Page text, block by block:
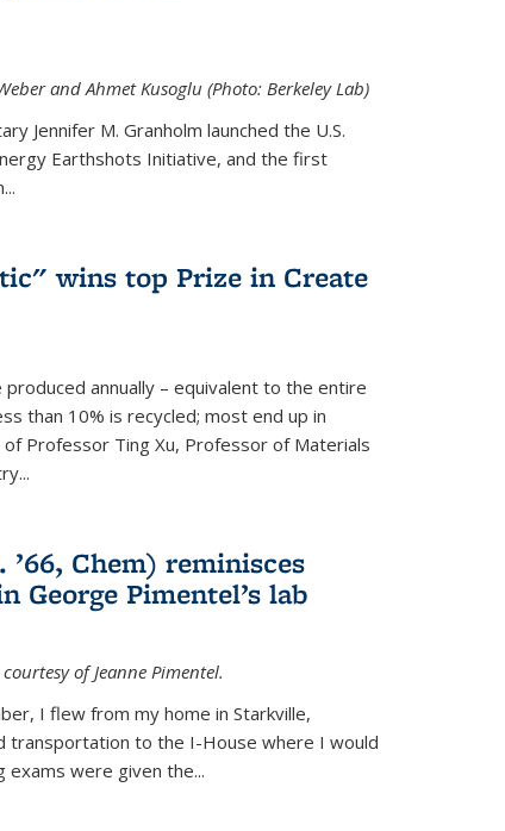
and Ahmet Kusoglu (Photo: Berkeley Lab)
Jennifer M. Granholm launched the U.S.
Earthshots Initiative, and the first
wins top Prize in Create
annually – equivalent to the entire
than 10% is recycled; most end up in
Professor Ting Xu, Professor of Materials
...
Chem) reminisces
George Pimentel’s lab
of Jeanne Pimentel.
I flew from my home in Starkville,
transportation to the I-House where I would
were given the...